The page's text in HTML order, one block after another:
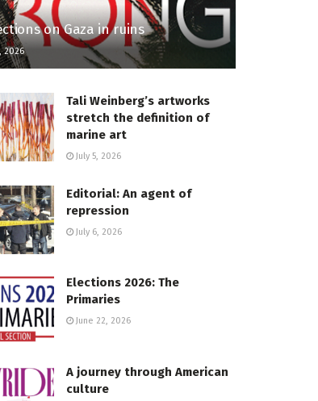
on Gaza in ruins
2026
Tali Weinberg’s artworks
stretch the definition of
marine art
July 5, 2026
Editorial: An agent of
repression
July 6, 2026
Elections 2026: The
Primaries
June 22, 2026
A journey through American
culture